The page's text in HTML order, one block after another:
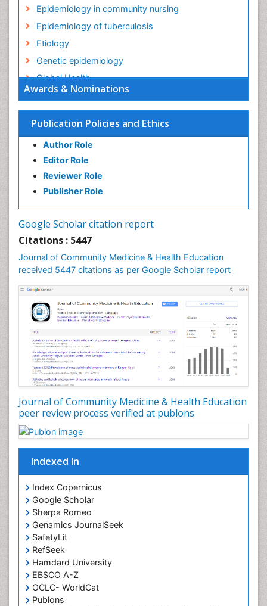
Awards & Nominations
Publication Policies and Ethics
Author Role
Editor Role
Reviewer Role
Publisher Role
Google Scholar citation report
Citations : 5447
Journal of Community Medicine & Health Education
received 5447 citations as per Google Scholar report
Journal of Community Medicine & Health Education
peer review process verified at publons
Indexed In
Index Copernicus
Google Scholar
Sherpa Romeo
Genamics JournalSeek
SafetyLit
RefSeek
Hamdard University
EBSCO A-Z
OCLC- WorldCat
Publons
Epidemiology in community nursing
Epidemiology of tuberculosis
Etiology
Genetic epidemiology
Global Health
HIV surveillance
Health Equity
Health Promotion
Health education
History Of Public Health Nursing
Holistic Health Education
Intestinal epidemiology
Mortality Rate
Nursing Health Education
Nursing Public Health
Nutrition Education
Nutrition epidemiology
Occupational Dermatitis
Occupational Disorders
Occupational Exposures
Occupational Medicine
Occupational Physical Therapy
Occupational Rehabilitation
Occupational Standards
Occupational Therapist Practice
Occupational Therapy
Occupational Therapy Devices & Market Analysis
Occupational Therapy Education
Occupational Toxicology
Occupational and Environmental Medicine
Oral Health Education
Oral/dental epidemiology